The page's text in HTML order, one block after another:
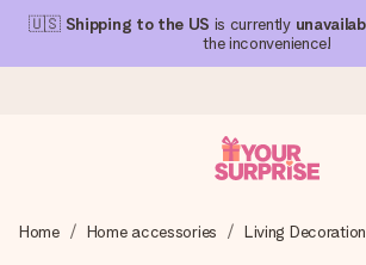
🇺🇸 Shipping to the US is currently
the inconvenience!
We craft your gift with care and send it
Home Home accessories Living Decoration